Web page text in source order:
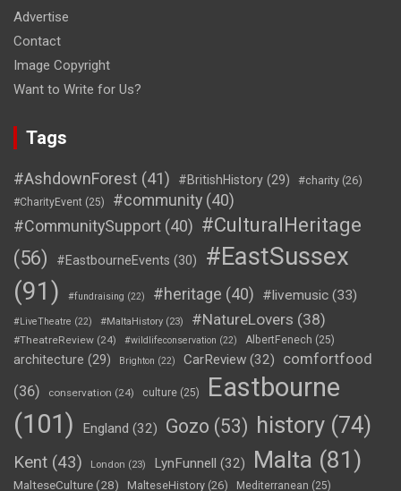
Advertise
Contact
Image Copyright
Want to Write for Us?
Tags
#AshdownForest (41) #BritishHistory (29) #charity (26)
#CharityEvent (25) #community (40)
#CommunitySupport (40) #CulturalHeritage
(56)
#EastbourneEvents (30)
#EastSussex
(91)
#fundraising (22) #heritage (40) #livemusic (33)
#LiveTheatre (22) #MaltaHistory (23) #NatureLovers (38)
#TheatreReview (24) #wildlifeconservation (22) AlbertFenech (25)
architecture (29) Brighton (22) CarReview (32)
comfortfood
(36)
conservation (24) culture (25)
Eastbourne
(101)
England (32) Gozo (53) history (74)
Kent (43) London (23) LynFunnell (32) Malta (81)
MalteseCulture(28) MalteseHistory (26) Mediterranean (25)